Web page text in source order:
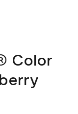
Color